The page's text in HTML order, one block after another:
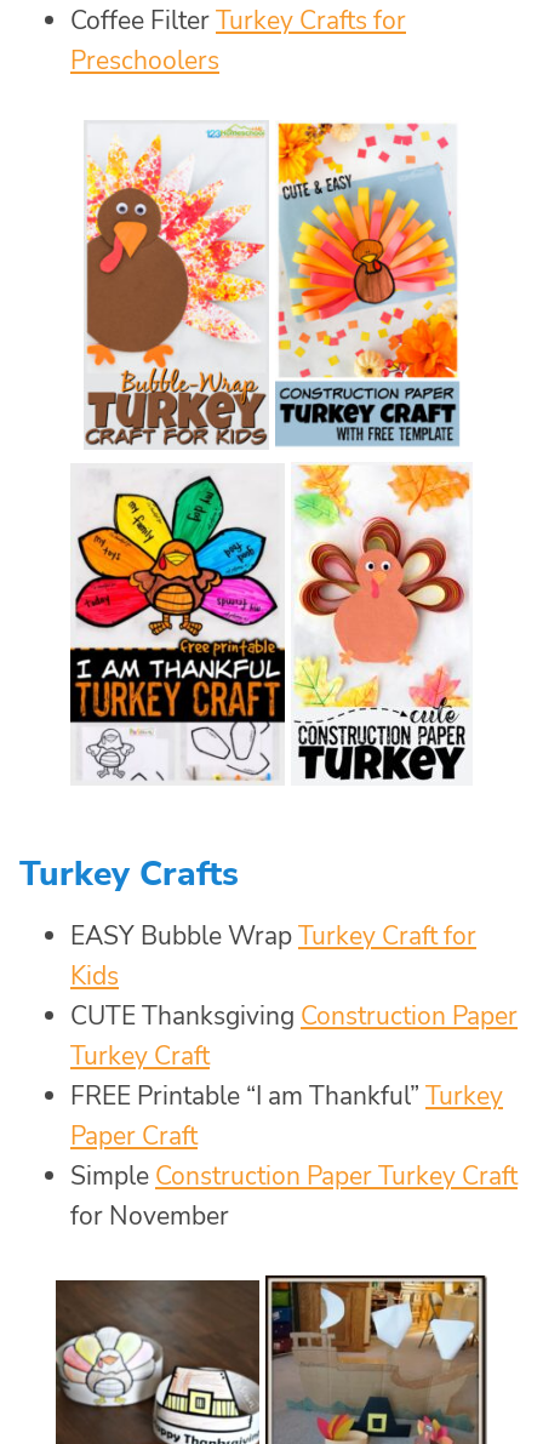
Coffee FilterTurkey Crafts for
Preschoolers
Turkey Crafts
EASY Bubble WrapTurkey Craft for
Kids
CUTE Thanksgiving Construction Paper
Turkey Craft
FREE Printable “I am Thankful” Turkey
Paper Craft
Simple Construction Paper Turkey Craft
for November